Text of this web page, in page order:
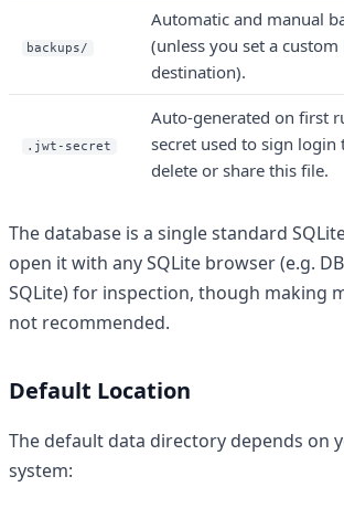
backups/
Automatic and manual
(unless you set a custom
destination).
.jwt-secret
Auto-generated on first
secret used to sign login
delete or share this file.
The database is a single standard
open it with any SQLite browser (e.g.
SQLite) for inspection, though making
not recommended.
Default Location
The default data directory depends on
system: